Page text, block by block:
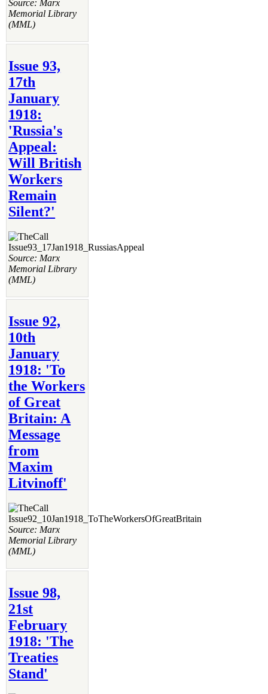
Source: Marx
Memorial Library
(MML)
Issue 93,
17th
January
1918:
'Russia's
Appeal:
Will British
Workers
Remain
Silent?'
Source: Marx
Memorial Library
(MML)
Issue 92,
10th
January
1918: 'To
the Workers
of Great
Britain: A
Message
from
Maxim
Litvinoff'
Source: Marx
Memorial Library
(MML)
Issue 98,
21st
February
1918: 'The
Treaties
Stand'